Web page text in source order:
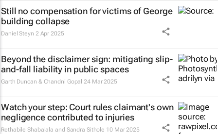
Still no compensation for victims of George
building collapse
Daniel Steyn 2 Apr 2025
Beyond the disclaimer sign: mitigating slip-
and-fall liability in public spaces
Garth Duncan & Chandni Gopal 24 Mar 2025
Watch your step: Court rules claimant's own
negligence contributed to injuries
Rethabile Shabalala and Sandra Sithole 10 Mar 2025